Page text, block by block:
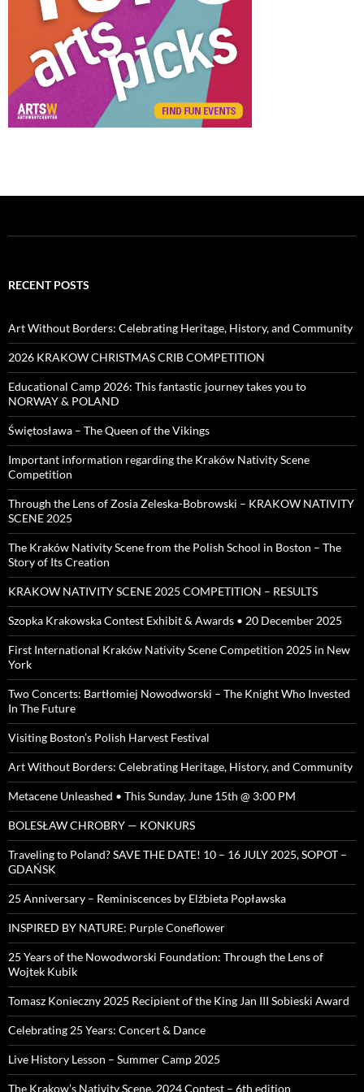
RECENT POSTS
Art Without Borders: Celebrating Heritage, History, and Community
2026 KRAKOW CHRISTMAS CRIB COMPETITION
Educational Camp 2026: This fantastic journey takes you to
NORWAY & POLAND
Świętosława – The Queen of the Vikings
Important information regarding the Kraków Nativity Scene
Competition
Through the Lens of Zosia Zeleska-Bobrowski – KRAKOW NATIVITY
SCENE 2025
The Kraków Nativity Scene from the Polish School in Boston – The
Story of Its Creation
KRAKOW NATIVITY SCENE 2025 COMPETITION – RESULTS
Szopka Krakowska Contest Exhibit & Awards • 20 December 2025
First International Kraków Nativity Scene Competition 2025 in New
York
Two Concerts: Bartłomiej Nowodworski – The Knight Who Invested
In The Future
Visiting Boston’s Polish Harvest Festival
Art Without Borders: Celebrating Heritage, History, and Community
Metacene Unleashed • This Sunday, June 15th @ 3:00 PM
BOLESŁAW CHROBRY — KONKURS
Traveling to Poland? SAVE THE DATE! 10 – 16 JULY 2025, SOPOT –
GDAŃSK
25 Anniversary – Reminiscences by Elżbieta Popławska
INSPIRED BY NATURE: Purple Coneflower
25 Years of the Nowodworski Foundation: Through the Lens of
Wojtek Kubik
Tomasz Konieczny 2025 Recipient of the King Jan III Sobieski Award
Celebrating 25 Years: Concert & Dance
Live History Lesson – Summer Camp 2025
The Krakow’s Nativity Scene, 2024 Contest – 6th edition